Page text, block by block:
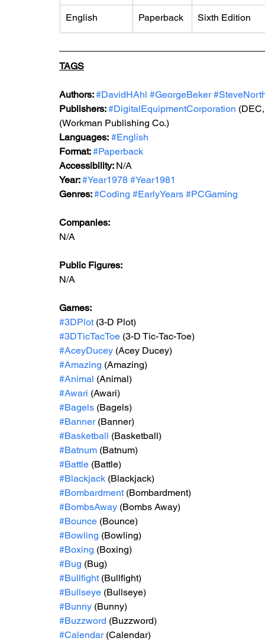
English Paperback Sixth Edition
TAGS
Authors: #DavidHAhl #GeorgeBeker
Publishers: #DigitalEquipmentCorporation
(Workman Publishing Co.)
Languages: #English
Format: #Paperback
Accessibility: N/A
Year: #Year1978 #Year1981
Genres: #Coding #EarlyYears #PCGaming
Companies:
N/A
Public Figures:
N/A
Games:
#3DPlot (3-D Plot)
#3DTicTacToe (3-D Tic-Tac-Toe)
#AceyDucey (Acey Ducey)
#Amazing (Amazing)
#Animal (Animal)
#Awari (Awari)
#Bagels (Bagels)
#Banner (Banner)
#Basketball (Basketball)
#Batnum (Batnum)
#Battle (Battle)
#Blackjack (Blackjack)
#Bombardment (Bombardment)
#BombsAway (Bombs Away)
#Bounce (Bounce)
#Bowling (Bowling)
#Boxing (Boxing)
#Bug (Bug)
#Bullfight (Bullfight)
#Bullseye (Bullseye)
#Bunny (Bunny)
#Buzzword (Buzzword)
#Calendar (Calendar)